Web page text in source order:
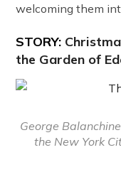
welcoming them
STORY:
the Garden of
George
the New York